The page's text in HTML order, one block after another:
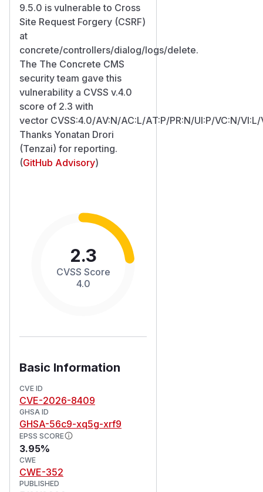
9.5.0 is vulnerable to Cross
Site Request Forgery (CSRF)
at
concrete/controllers/dialog/logs/delete.
The The Concrete CMS
security team gave this
vulnerability a CVSS v.4.0
score of 2.3 with
vector CVSS:4.0/AV:N/AC:L/AT:P/PR:N/UI:P/VC:N/
Thanks Yonatan Drori
(Tenzai) for reporting.
(GitHub Advisory)
2.3
CVSS Score
4.0
Basic Information
CVE ID
CVE-2026-8409
GHSA ID
GHSA-56c9-xq5g-xrf9
EPSS SCORE
3.95%
CWE
CWE-352
PUBLISHED